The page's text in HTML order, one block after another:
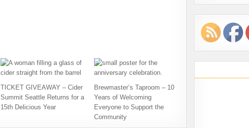
TICKET GIVEAWAY – Cider
Summit Seattle Returns for a
15th Delicious Year
Brewmaster’s Taproom – 10
Years of Welcoming
Everyone to Support the
Community